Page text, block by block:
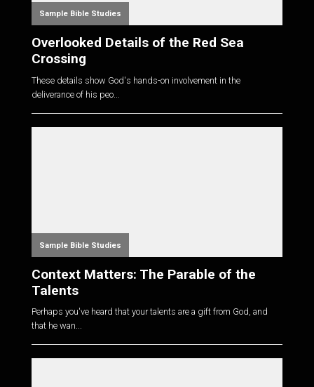
Sample Bible Studies
Overlooked Details of the Red Sea
Crossing
These details show God's hands-on involvement in the
deliverance of his peo...
Sample Bible Studies
Context Matters: The Parable of the
Talents
Perhaps you've heard that your talents are a gift from God, and
that he wan...